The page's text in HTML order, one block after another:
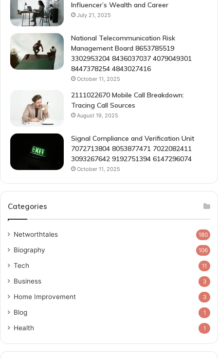
Influencer’s Wealth and Career
July 21, 2025
National Telecommunication Risk
Management Board 8653785519
3302953204 8436037037 4079049301
8447378254 4843027416
October 11, 2025
2111022670 Mobile Call Breakdown:
Tracing Call Sources
August 19, 2025
Signal Compliance and Verification Unit
7072713804 8053877471 7022082411
3093267642 9192751394 6147296074
October 11, 2025
Categories
Networthtales 180
Biography 106
Tech 11
Business 3
Home Improvement 3
Blog 1
Health 1